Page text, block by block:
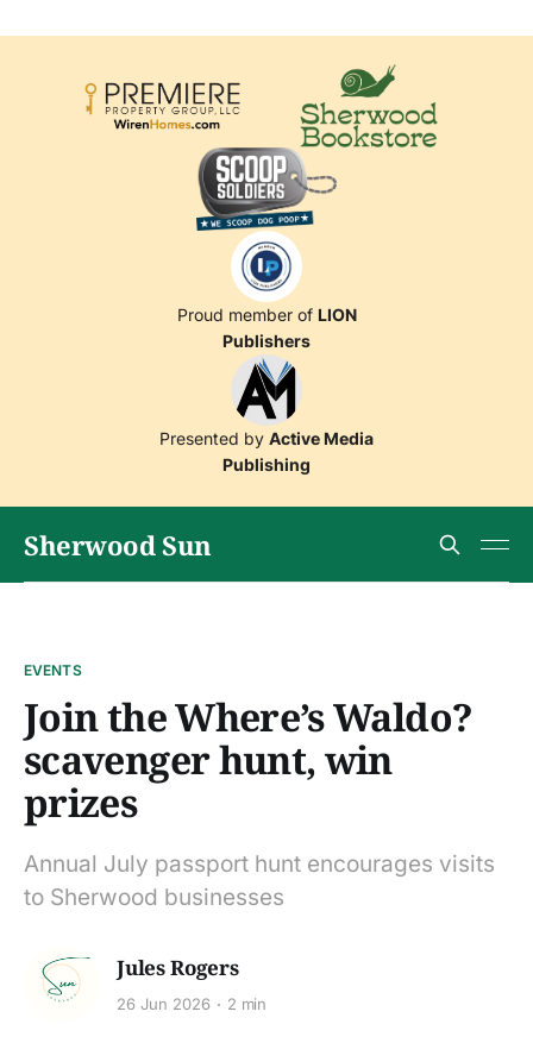
Proud member of LION
Publishers
Presented by Active Media
Publishing
Sherwood Sun
EVENTS
Join the Where’s Waldo?
scavenger hunt, win
prizes
Annual July passport hunt encourages visits
to Sherwood businesses
Jules Rogers
26 Jun 2026 2 min